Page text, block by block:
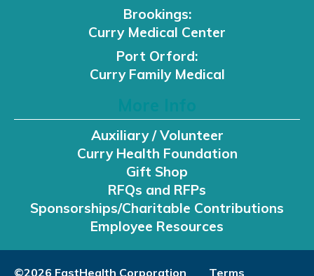
Brookings:
Curry Medical Center
Port Orford:
Curry Family Medical
Auxiliary / Volunteer
Curry Health Foundation
Gift Shop
RFQs and RFPs
Sponsorships/Charitable Contributions
Employee Resources
©2026 FastHealth Corporation Terms